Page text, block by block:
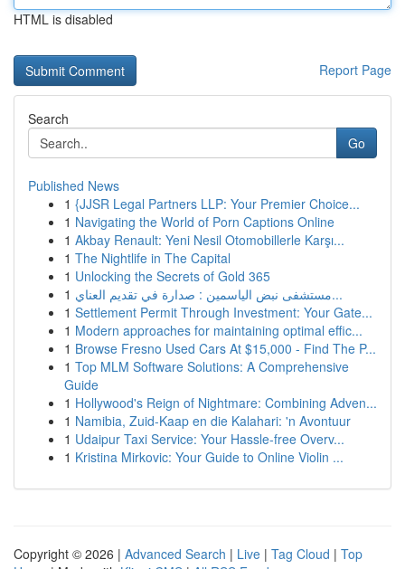
HTML is disabled
Report Page
Search
Go
Published News
1 {JJSR Legal Partners LLP: Your Premier Choice...
1 Navigating the World of Porn Captions Online
1 Akbay Renault: Yeni Nesil Otomobillerle Karşı...
1 The Nightlife in The Capital
1 Unlocking the Secrets of Gold 365
1
مستشفى نبض الياسمين : صدارة في تقديم العناي...
1 Settlement Permit Through Investment: Your Gate...
1 Modern approaches for maintaining optimal effic...
1 Browse Fresno Used Cars At $15,000 - Find The P...
1 Top MLM Software Solutions: A Comprehensive
Guide
1 Hollywood's Reign of Nightmare: Combining Adven...
1 Namibia, Zuid-Kaap en die Kalahari: 'n Avontuur
1 Udaipur Taxi Service: Your Hassle-free Overv...
1 Kristina Mirkovic: Your Guide to Online Violin ...
Copyright © 2026 | Advanced Search | Live | Tag Cloud | Top